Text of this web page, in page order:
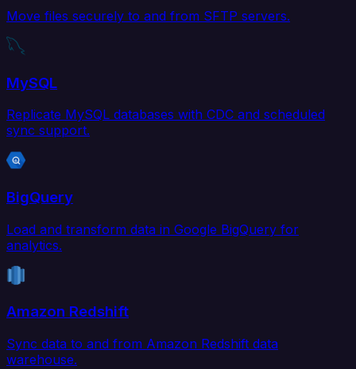
Move files securely to and from SFTP servers.
MySQL
Replicate MySQL databases with CDC and scheduled
sync support.
BigQuery
Load and transform data in Google BigQuery for
analytics.
Amazon Redshift
Sync data to and from Amazon Redshift data
warehouse.